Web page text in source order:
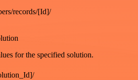
records/[Id]/
for the specified solution.